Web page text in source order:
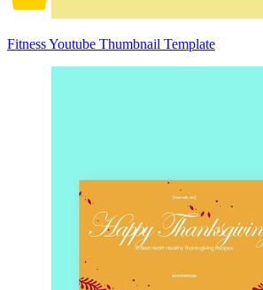
Fitness Youtube Thumbnail Template